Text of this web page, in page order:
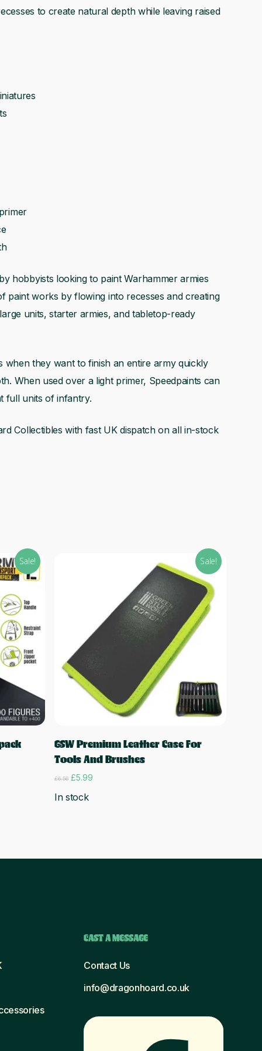
to create natural depth while leaving raised
hobbyists looking to paint Warhammer armies
paint works by flowing into recesses and creating
units, starter armies, and tabletop-ready
when they want to finish an entire army quickly
When used over a light primer, Speedpaints can
full units of infantry.
Collectibles with fast UK dispatch on all in-stock
Sale! Sale!
Add to cart
GSW Premium Leather Case For
Tools And Brushes
£6.56 Original
was:
£5.99Current
In stock
CAST A MESSAGE
Contact Us
info@dragonhoard.co.uk